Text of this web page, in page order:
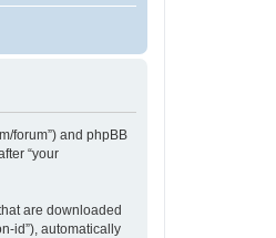
forum”) and phpBB
“your
are downloaded
id”), automatically